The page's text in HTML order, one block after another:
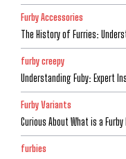
Furby Accessories
The History of Furries:
furby creepy
Understanding Fuby: Expert
Furby Variants
Curious About What is a Furby
furbies